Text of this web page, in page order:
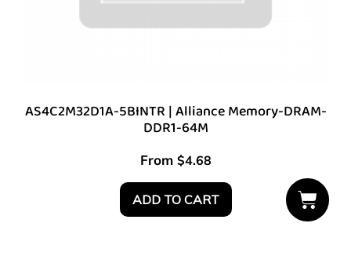
AS4C2M32D1A-5BINTR | Alliance Memory-DRAM-
DDR1-64M
From $4.68
ADD TO CART